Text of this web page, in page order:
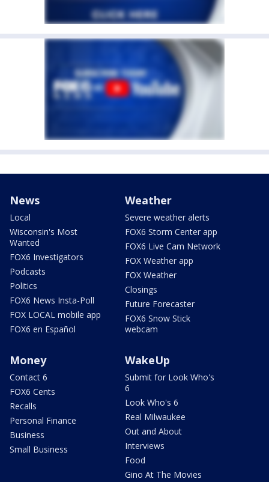
News
Local
Wisconsin's Most
Wanted
FOX6 Investigators
Podcasts
Politics
FOX6 News Insta-Poll
FOX LOCAL mobile app
FOX6 en Español
Weather
Severe weather alerts
FOX6 Storm Center app
FOX6 Live Cam Network
FOX Weather app
FOX Weather
Closings
Future Forecaster
FOX6 Snow Stick
webcam
Money
Contact 6
FOX6 Cents
Recalls
Personal Finance
Business
Small Business
WakeUp
Submit for Look Who's
6
Look Who's 6
Real Milwaukee
Out and About
Interviews
Food
Gino At The Movies